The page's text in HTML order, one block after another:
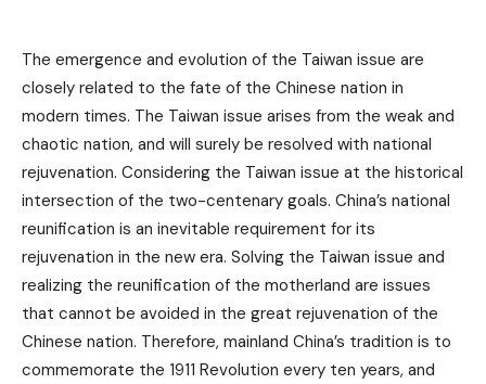
The emergence and evolution of the Taiwan issue are
closely related to the fate of the Chinese nation in
modern times. The Taiwan issue arises from the weak and
chaotic nation, and will surely be resolved with national
rejuvenation. Considering the Taiwan issue at the historical
intersection of the two-centenary goals. China’s national
reunification is an inevitable requirement for its
rejuvenation in the new era. Solving the Taiwan issue and
realizing the reunification of the motherland are issues
that cannot be avoided in the great rejuvenation of the
Chinese nation. Therefore, mainland China’s tradition is to
commemorate the 1911 Revolution every ten years, and